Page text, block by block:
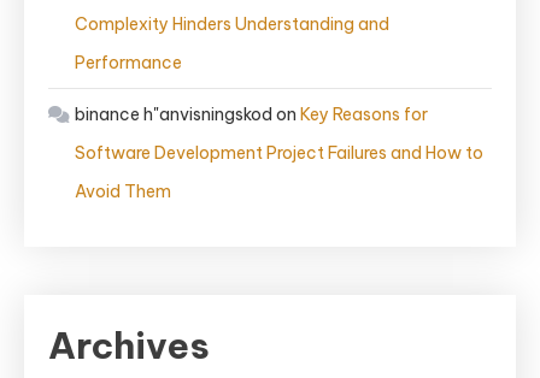
Complexity Hinders Understanding and
Performance
binance h"anvisningskod on Key Reasons for
Software Development Project Failures and How to
Avoid Them
Archives